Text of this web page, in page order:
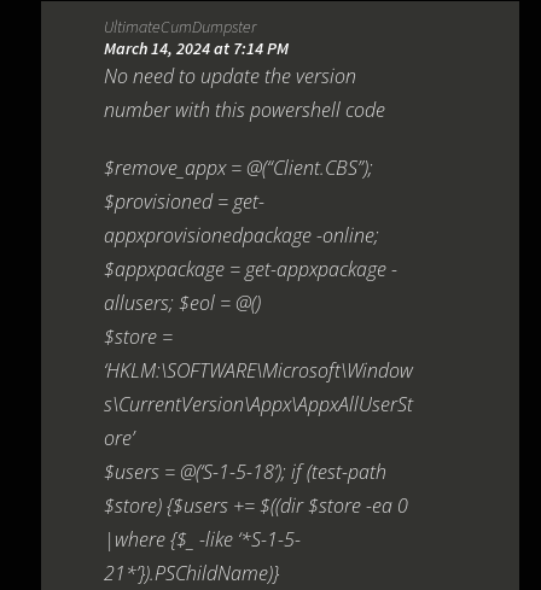
UltimateCumDumpster
March 14, 2024 at 7:14 PM
No need to update the version
number with this powershell code
$remove_appx = @(“Client.CBS”);
$provisioned = get-
appxprovisionedpackage -online;
$appxpackage = get-appxpackage -
allusers; $eol = @()
$store =
‘HKLM:\SOFTWARE\Microsoft\Window
s\CurrentVersion\Appx\AppxAllUserSt
ore’
$users = @(‘S-1-5-18’); if (test-path
$store) {$users += $((dir $store -ea 0
|where {$_ -like ‘*S-1-5-
21*’}).PSChildName)}